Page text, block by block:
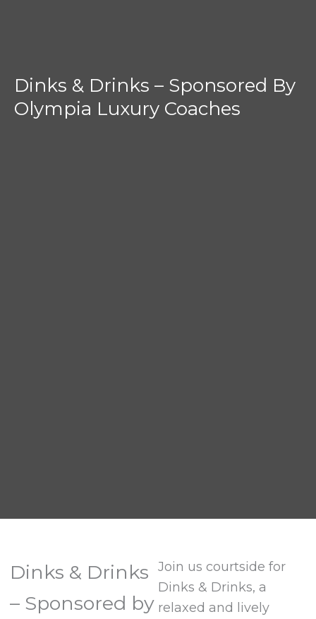
Dinks & Drinks – Sponsored By
Olympia Luxury Coaches
Dinks & Drinks
– Sponsored by
Join us courtside for
Dinks & Drinks, a
relaxed and lively